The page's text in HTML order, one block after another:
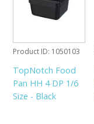
Product ID 1050103
TopNotch Food
Pan HH 4 DP 1/6
Size - Black